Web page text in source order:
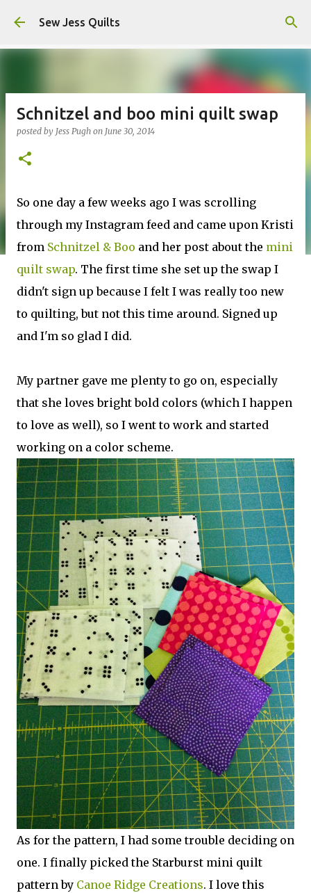
Skip to main content
Sew Jess Quilts
Schnitzel and boo mini quilt swap
posted by Jess Pugh on June 30, 2014
So one day a few weeks ago I was scrolling
through my Instagram feed and came upon Kristi
from Schnitzel & Boo and her post about the mini
quilt swap. The first time she set up the swap I
didn't sign up because I felt I was really too new
to quilting, but not this time around. Signed up
and I'm so glad I did.
My partner gave me plenty to go on, especially
that she loves bright bold colors (which I happen
to love as well), so I went to work and started
working on a color scheme.
As for the pattern, I had some trouble deciding on
one. I finally picked the Starburst mini quilt
pattern by Canoe Ridge Creations. I love this